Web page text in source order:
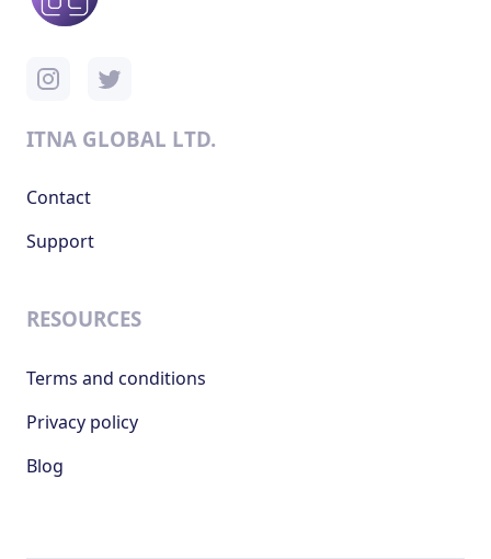
ITNA GLOBAL LTD.
Contact
Support
RESOURCES
Terms and conditions
Privacy policy
Blog